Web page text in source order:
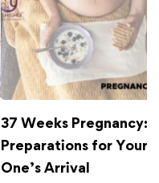
37 Weeks Pregnancy:
Preparations for Your
One’s Arrival